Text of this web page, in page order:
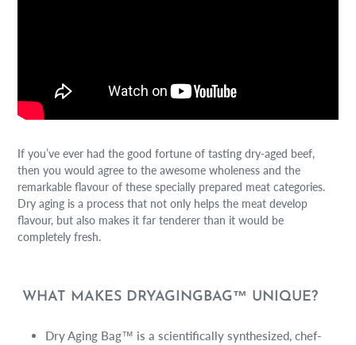
If you’ve ever had the good fortune of tasting dry-aged beef,
then you would agree to the awesome wholeness and the
remarkable flavour of these specially prepared meat categories.
Dry aging is a process that not only helps the meat develop
flavour, but also makes it far tenderer than it would be
completely fresh.
WHAT MAKES DRYAGINGBAG™ UNIQUE?
Dry Aging Bag™ is a scientifically synthesized, chef-